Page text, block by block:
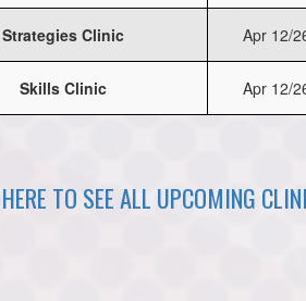
Strategies Clinic Apr 12/
Skills Clinic Apr 12/
TO SEE ALL UPCOMING